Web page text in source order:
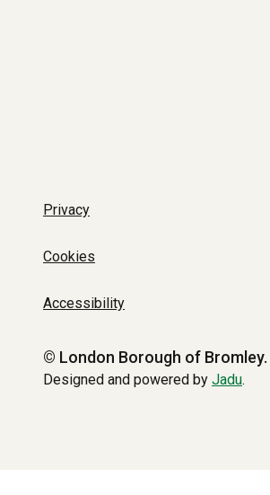
Privacy
Cookies
Accessibility
© London Borough of Bromley.
Designed and powered by Jadu.